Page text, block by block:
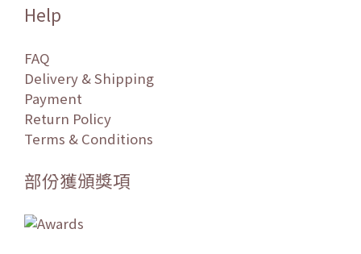
Help
FAQ
Delivery & Shipping
Payment
Return Policy
Terms & Conditions
部份獲頒獎項